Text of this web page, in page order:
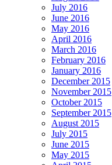
July 2016
June 2016
May 2016
April 2016
March 2016
February 2016
January 2016
December 2015
November 2015
October 2015
September 2015
August 2015
July 2015
June 2015
May 2015